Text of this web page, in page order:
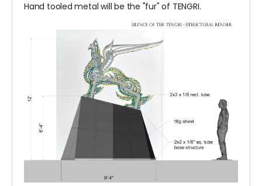
Hand tooled metal will be the "fur" of TENGRI.